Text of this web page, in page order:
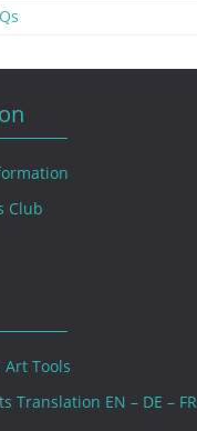
Club
Art Tools
Translation EN – DE – FR